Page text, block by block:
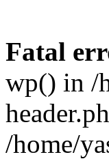
Fatal
wp() in /
/home/